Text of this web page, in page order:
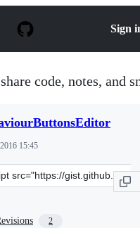
Sign
code, notes, and
15:45
2